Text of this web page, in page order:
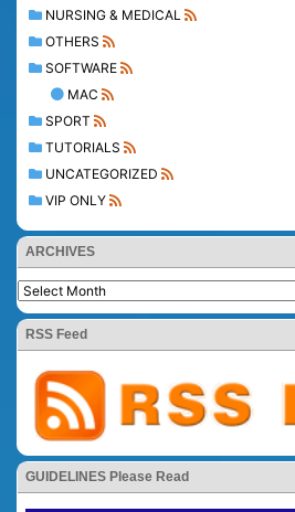
NURSING & MEDICAL
OTHERS
SOFTWARE
MAC
SPORT
TUTORIALS
UNCATEGORIZED
VIP ONLY
ARCHIVES
RSS Feed
GUIDELINES Please Read